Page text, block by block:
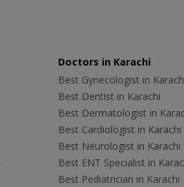
Doctors in Karachi
Best Gynecologist in
Best Dentist in Karachi
Best Dermatologist in
Best Cardiologist in Karachi
Best Neurologist in Karachi
Best ENT Specialist in
Best Pediatrician in Karachi